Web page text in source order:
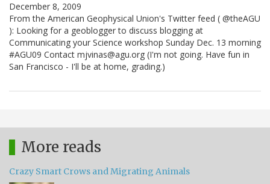
December 8, 2009
From the American Geophysical Union's Twitter feed ( @theAGU
): Looking for a geoblogger to discuss blogging at
Communicating your Science workshop Sunday Dec. 13 morning
#AGU09 Contact mjvinas@agu.org (I'm not going. Have fun in
San Francisco - I'll be at home, grading.)
More reads
Crazy Smart Crows and Migrating Animals